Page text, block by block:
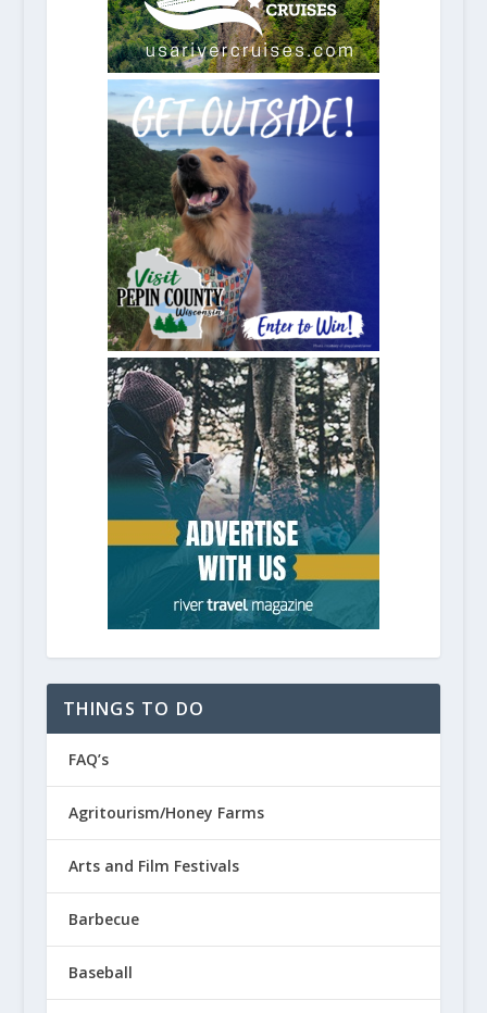
THINGS TO DO
FAQ’s
Agritourism/Honey Farms
Arts and Film Festivals
Barbecue
Baseball